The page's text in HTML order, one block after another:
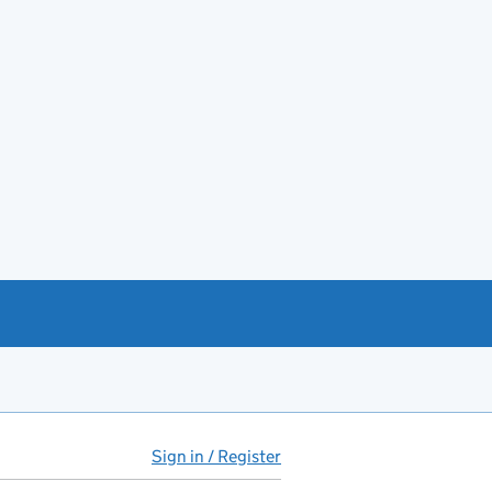
Sign in / Register